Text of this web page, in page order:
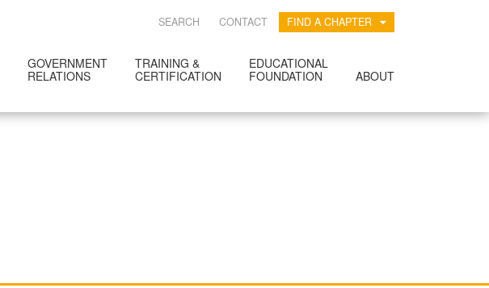
SEARCH CONTACT FIND A CHAPTER
GOVERNMENT
RELATIONS
TRAINING &
CERTIFICATION
EDUCATIONAL
FOUNDATION
ABOUT